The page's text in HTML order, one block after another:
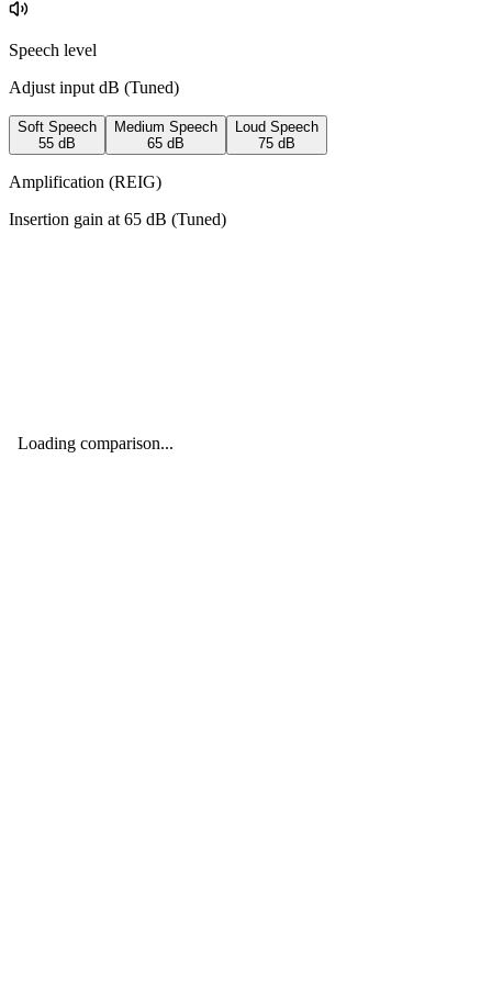
Speech level
Adjust input dB (Tuned)
Soft Speech
55 dB
Medium Speech
65 dB
Loud Speech
75 dB
Amplification (REIG)
Insertion gain at 65 dB (Tuned)